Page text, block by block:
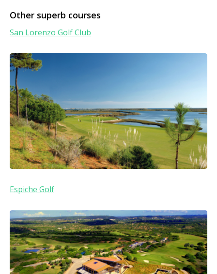
Other superb courses
San Lorenzo Golf Club
Espiche Golf